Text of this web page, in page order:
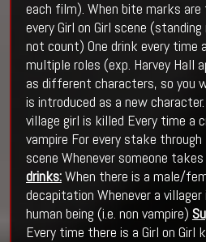
each film). When bite marks
every Girl on Girl scene
not count) One drink every time
multiple roles (exp. Harvey Hall
as different characters, so you
is introduced as a new
village girl is killed Every time a
vampire For every stake
scene Whenever someone
drinks:When there is a male/
decapitation Whenever a
human being (i.e. non vampire)
Every time there is a Girl on